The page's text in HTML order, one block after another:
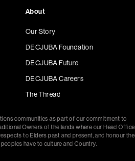
About
Our Story
DECJUBA Foundation
DECJUBA Future
DECJUBA Careers
The Thread
communities as part of our commitment to
Owners of the lands where our Head Office
to Elders past and present, and honour the
have to culture and Country.